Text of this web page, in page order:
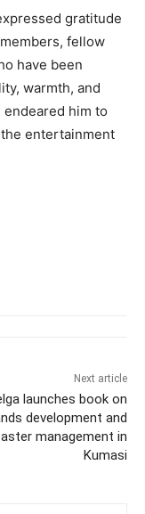
gratitude
fellow
have been
warmth, and
him to
entertainment
Next article
launches book on
development and
management in
Kumasi